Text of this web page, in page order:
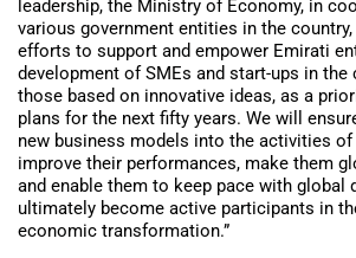
leadership, the Ministry of Economy, in
various government entities in the
efforts to support and empower Emirati
development of SMEs and start-ups in the
those based on innovative ideas, as a
plans for the next fifty years. We will
new business models into the activities of
improve their performances, make them
and enable them to keep pace with global
ultimately become active participants in
economic transformation.”